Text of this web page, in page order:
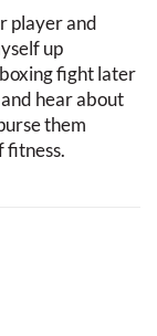
player and
up
fight later
hear about
them
fitness.